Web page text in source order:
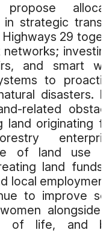
strategic
29
and smart
to
disasters. I
related
land originating
of land use
land
local
to improve
alongside
of life, and